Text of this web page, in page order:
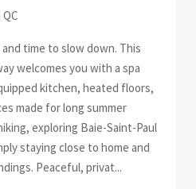
time to slow down. This
welcomes you with a spa
kitchen, heated floors,
made for long summer
exploring Baie-Saint-Paul
staying close to home and
Peaceful, privat...